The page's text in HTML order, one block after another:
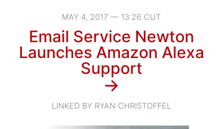
MAY 4, 2017 — 13:26 CUT
Email Service Newton
Launches Amazon Alexa
Support
→
LINKED BY RYAN CHRISTOFFEL